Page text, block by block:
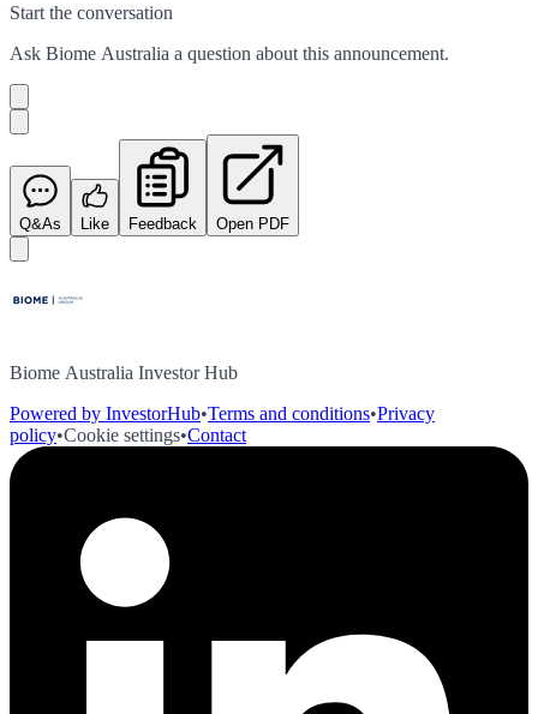
Start the conversation
Ask Biome Australia a question about this announcement.
Q&As Like Feedback Open PDF
Biome Australia Investor Hub
Powered by InvestorHub•Terms and conditions•Privacy
policy•Cookie settings•Contact